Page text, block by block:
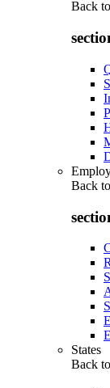
Back to
Back to
States
Back to